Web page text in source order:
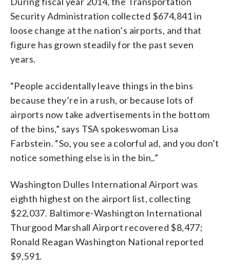
Security Administration collected $674,841 in
loose change at the nation’s airports, and that
figure has grown steadily for the past seven
years.
“People accidentally leave things in the bins
because they’re in a rush, or because lots of
airports now take advertisements in the bottom
of the bins,” says TSA spokeswoman Lisa
Farbstein. “So, you see a colorful ad, and you don’t
notice something else is in the bin,.”
Washington Dulles International Airport was
eighth highest on the airport list, collecting
$22,037. Baltimore-Washington International
Thurgood Marshall Airport recovered $8,477;
Ronald Reagan Washington National reported
$9,591.